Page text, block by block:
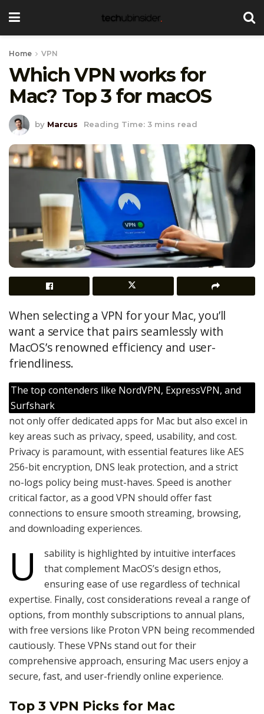
Home VPN
Which VPN works for
Mac? Top 3 for macOS
by Marcus Reading Time: 3 mins read
When selecting a VPN for your Mac, you’ll
want a service that pairs seamlessly with
MacOS’s renowned efficiency and user-
friendliness.
The top contenders like NordVPN, ExpressVPN, and
Surfshark
not only offer dedicated apps for Mac but also excel in
key areas such as privacy, speed, usability, and cost.
Privacy is paramount, with essential features like AES
256-bit encryption, DNS leak protection, and a strict
no-logs policy being must-haves. Speed is another
critical factor, as a good VPN should offer fast
connections to ensure smooth streaming, browsing,
and downloading experiences.
U
sability is highlighted by intuitive interfaces
that complement MacOS’s design ethos,
ensuring ease of use regardless of technical
expertise. Finally, cost considerations reveal a range of
options, from monthly subscriptions to annual plans,
with free versions like Proton VPN being recommended
cautiously. These VPNs stand out for their
comprehensive approach, ensuring Mac users enjoy a
secure, fast, and user-friendly online experience.
Top 3 VPN Picks for Mac